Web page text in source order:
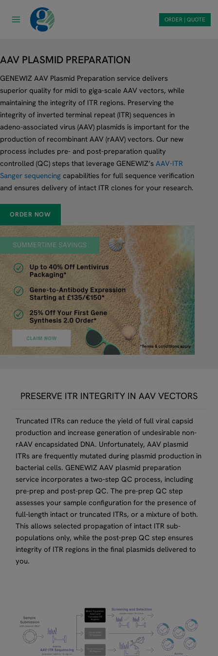
ORDER | QUOTE
AAV PLASMID PREPARATION
GENEWIZ AAV Plasmid Preparation service delivers
superior quality for midi to giga-scale AAV vectors, while
maintaining the integrity of ITR regions. Preserving the
integrity of inverted terminal repeat (ITR) sequences in
adeno-associated virus (AAV) plasmids is important for the
production of recombinant AAV (rAAV) vectors. Our new
process includes pre- and post-preparation quality
controlled (QC) steps that leverage GENEWIZ’s AAV-ITR
Sanger sequencing capabilities for full sequence verification
and ensures delivery of intact ITR clones for your research.
ORDER NOW
PRESERVE ITR INTEGRITY IN AAV VECTORS
Truncated ITRs can reduce the yield of full viral capsid
production and increase generation of undesirable non-
rAAV encapsidated DNA. Unfortunately, AAV plasmid
ITRs are frequently mutated during plasmid production in
bacterial cells. GENEWIZ AAV plasmid preparation
service incorporates a two-step QC process, including
pre-prep and post-prep QC. The pre-prep QC step
assesses your sample configuration for the presence of
full-length intact or truncated ITRs, or a mixture of both.
This allows selected propagation of intact ITR sub-
populations only, while the post-prep QC step ensures
integrity of ITR regions in the final plasmids delivered to
you.